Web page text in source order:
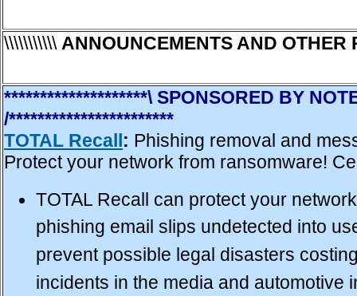
\\\\\\\\\\\ ANNOUNCEMENTS AND OTHER
********************\ SPONSORED BY
/***********************
TOTAL Recall: Phishing removal and
Protect your network from ransomware!
TOTAL Recall can protect your
phishing email slips undetected into
prevent possible legal disasters
incidents in the media and automotive